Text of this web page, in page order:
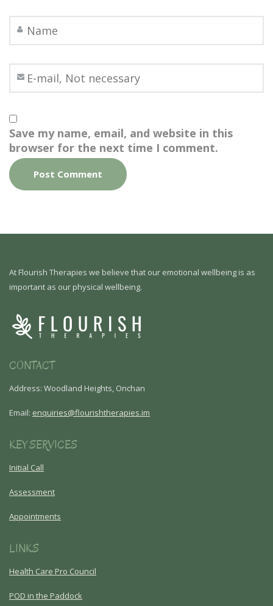
Save my name, email, and website in this
browser for the next time I comment.
At Flourish Therapies we believe that our emotional wellbeing is as
important as our physical wellbeing.
CONTACT
Address: Woodland Heights, Onchan
Email: enquiries@flourishtherapies.im
KEY SERVICES
Initial Call
Assessment
Appointments
LINKS
Health Care Pro Council
POD in the Paddock